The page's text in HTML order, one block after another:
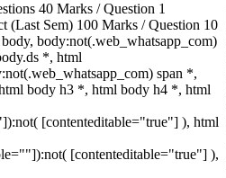
40 Marks / Question 1
(Last Sem) 100 Marks / Question 10
body:not(.web_whatsapp_com)
*, html
span *,
body h3 *, html body h4 *, html
[contenteditable="true"] ), html
[contenteditable="true"] ),